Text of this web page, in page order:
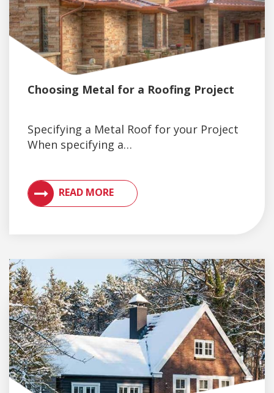
Choosing Metal for a Roofing Project
Specifying a Metal Roof for your Project
When specifying a…
READ MORE
VIEW ARTICLES ON METAL ROOFING AND GUTTER